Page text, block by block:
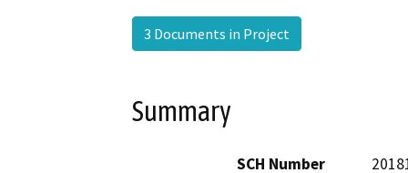
3 Documents in Project
Summary
SCH Number